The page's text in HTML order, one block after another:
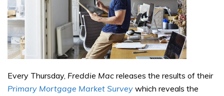
Every Thursday, Freddie Mac releases the results of their
Primary Mortgage Market Survey which reveals the